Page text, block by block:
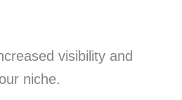
visibility and
niche.